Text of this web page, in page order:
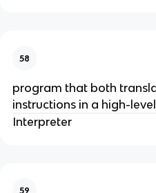
58
program that both
instructions in a high-
Interpreter
59